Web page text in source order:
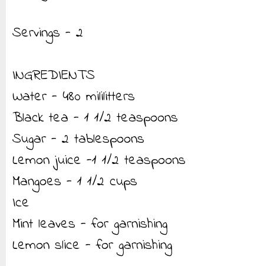
Servings - 2
INGREDIENTS
Water - 480 mililitters
Black tea - 1 1/2 teaspoons
Sugar - 2 tablespoons
Lemon juice -1 1/2 teaspoons
Mangoes - 1 1/2 cups
Ice
Mint leaves - for garnishing
Lemon slice - for garnishing